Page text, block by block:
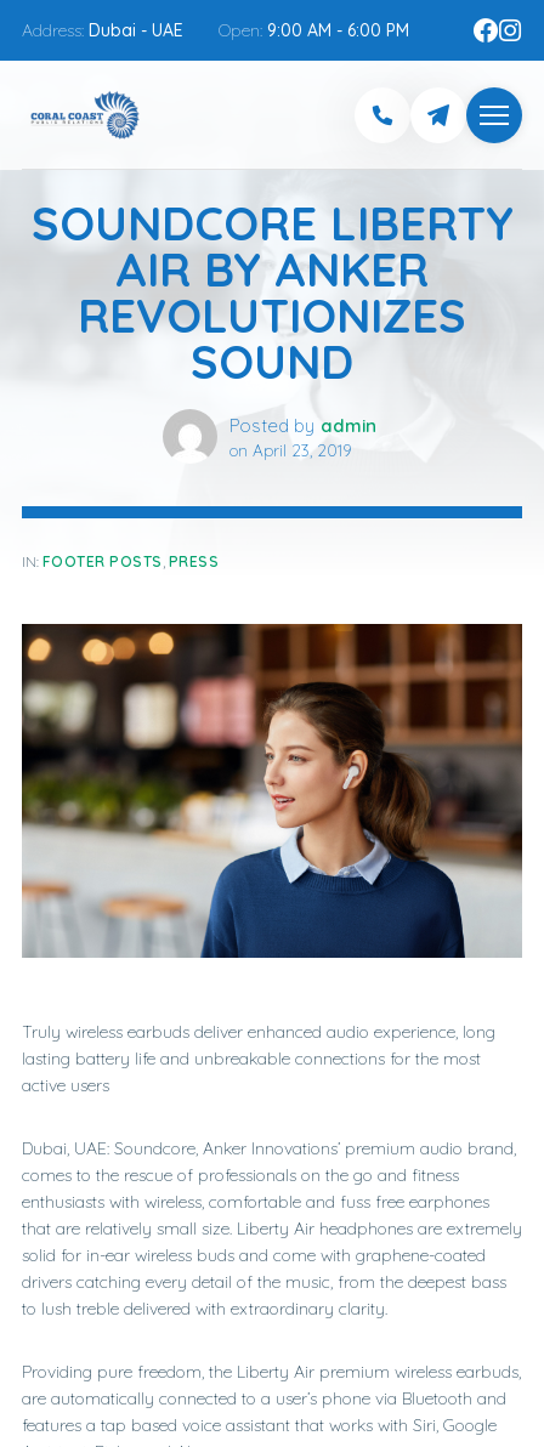
Address: Dubai - UAE Open: 9:00 AM - 6:00 PM
SOUNDCORE LIBERTY
AIR BY ANKER
REVOLUTIONIZES
SOUND
Posted by admin
on April 23, 2019
IN: FOOTER POSTS , PRESS
Truly wireless earbuds deliver enhanced audio experience, long
lasting battery life and unbreakable connections for the most
active users
Dubai, UAE: Soundcore, Anker Innovations’ premium audio brand,
comes to the rescue of professionals on the go and fitness
enthusiasts with wireless, comfortable and fuss free earphones
that are relatively small size. Liberty Air headphones are extremely
solid for in-ear wireless buds and come with graphene-coated
drivers catching every detail of the music, from the deepest bass
to lush treble delivered with extraordinary clarity.
Providing pure freedom, the Liberty Air premium wireless earbuds,
are automatically connected to a user’s phone via Bluetooth and
features a tap based voice assistant that works with Siri, Google